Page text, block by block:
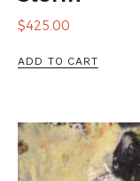
$425.00
ADD TO CART